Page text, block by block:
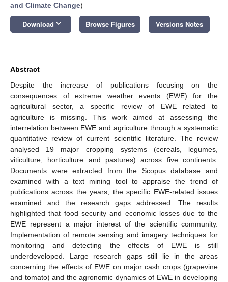
and Climate Change)
Download keyboard_arrow_down Browse Figures Versions Notes
Abstract
Despite the increase of publications focusing on the
consequences of extreme weather events (EWE) for the
agricultural sector, a specific review of EWE related to
agriculture is missing. This work aimed at assessing the
interrelation between EWE and agriculture through a systematic
quantitative review of current scientific literature. The review
analysed 19 major cropping systems (cereals, legumes,
viticulture, horticulture and pastures) across five continents.
Documents were extracted from the Scopus database and
examined with a text mining tool to appraise the trend of
publications across the years, the specific EWE-related issues
examined and the research gaps addressed. The results
highlighted that food security and economic losses due to the
EWE represent a major interest of the scientific community.
Implementation of remote sensing and imagery techniques for
monitoring and detecting the effects of EWE is still
underdeveloped. Large research gaps still lie in the areas
concerning the effects of EWE on major cash crops (grapevine
and tomato) and the agronomic dynamics of EWE in developing